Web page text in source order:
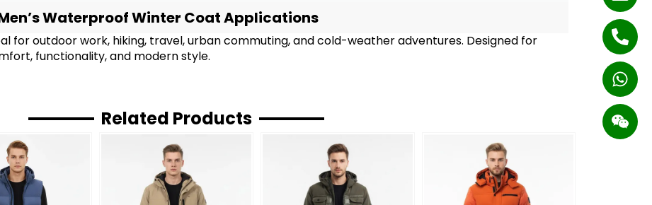
Waterproof Winter Coat Applications
for outdoor work, hiking, travel, urban commuting, and cold-weather adventures. Designed for
functionality, and modern style.
Related Products